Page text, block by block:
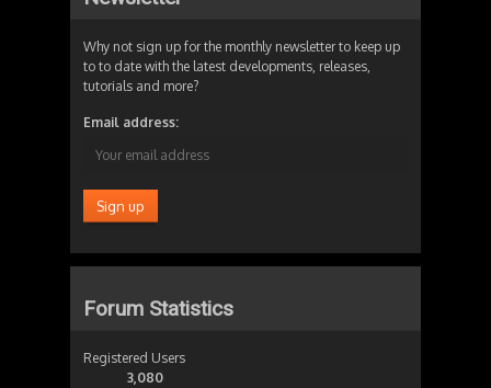
Why not sign up for the monthly newsletter to keep up
to to date with the latest developments, releases,
tutorials and more?
Email address:
Forum Statistics
Registered Users
3,080